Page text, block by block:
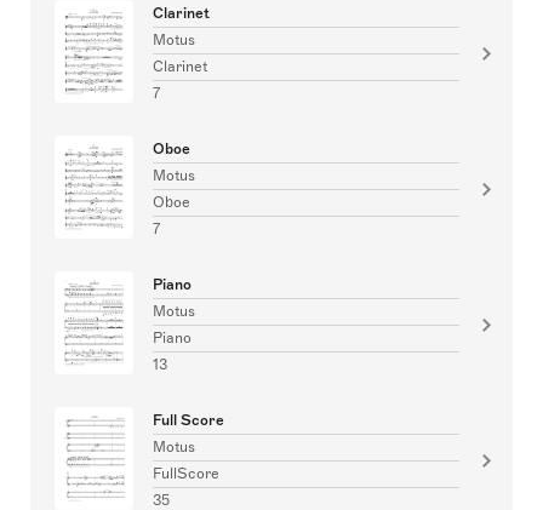
Clarinet
Motus
Clarinet
7
Oboe
Motus
Oboe
7
Piano
Motus
Piano
13
Full Score
Motus
FullScore
35